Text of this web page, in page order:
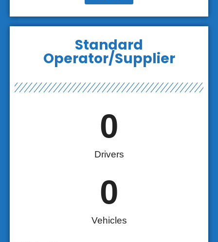
Standard
Operator/Supplier
Drivers
0
Vehicles
0